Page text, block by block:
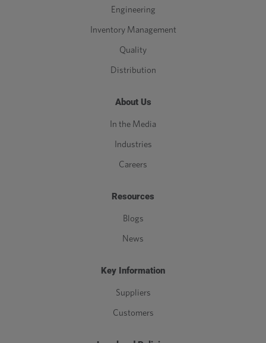
Engineering
Inventory Management
Quality
Distribution
About Us
In the Media
Industries
Careers
Resources
Blogs
News
Key Information
Suppliers
Customers